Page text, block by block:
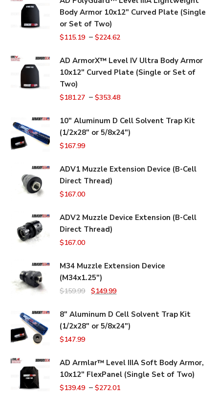
Body Armor 10x12" Curved Plate (Single
or Set of Two)
$115.19 –$224.62
AD ArmorX™ Level IV Ultra Body Armor
10x12" Curved Plate (Single or Set of
Two)
$181.27 –$353.48
10" Aluminum D Cell Solvent Trap Kit
(1/2x28" or 5/8x24")
$167.99
ADV1 Muzzle Extension Device (B-Cell
Direct Thread)
$167.00
ADV2 Muzzle Device Extension (B-Cell
Direct Thread)
$167.00
M34 Muzzle Extension Device
(M34x1.25")
$159.99
Original
was:
$149.99
is:
8" Aluminum D Cell Solvent Trap Kit
(1/2x28" or 5/8x24")
$147.99
AD Armlar™ Level IIIA Soft Body Armor,
10x12" FlexPanel (Single Set of Two)
$139.49 –$272.01